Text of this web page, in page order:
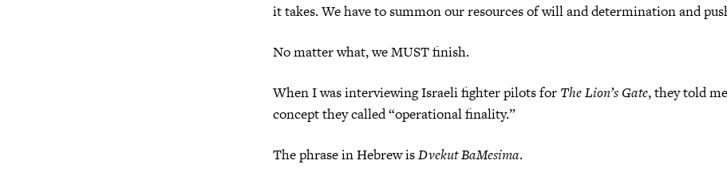
it takes. We have to summon our resources of will and determination and
No matter what, we MUST finish.
When I was interviewing Israeli fighter pilots for The Lion’s Gate, they told
concept they called “operational finality.”
The phrase in Hebrew isDvekut BaMesima.